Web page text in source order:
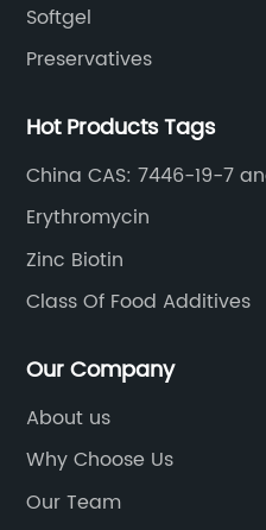
Softgel
Preservatives
Hot Products Tags
China CAS: 7446-19-7
Heptahydrate
Erythromycin
Zinc Biotin
Class Of Food Additives
Our Company
About us
Why Choose Us
Our Team